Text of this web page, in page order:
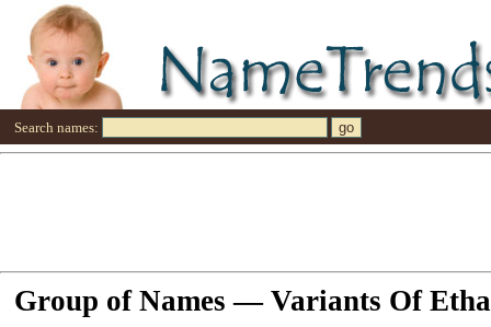
Search names:
Group of Names — Variants Of